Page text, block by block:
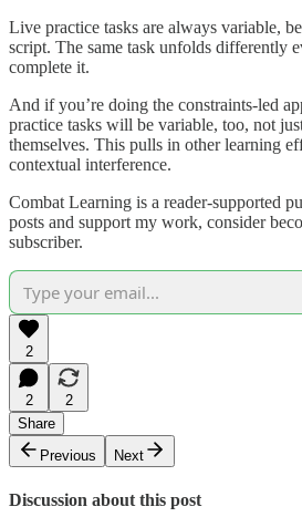
Live practice tasks are always variable,
script. The same task unfolds differently
complete it.
And if you’re doing the constraints-led
practice tasks will be variable, too, not
themselves. This pulls in other learning
contextual interference.
Combat Learning is a reader-supported
posts and support my work, consider
subscriber.
2
2
2
Share
Previous
Next
Discussion about this post